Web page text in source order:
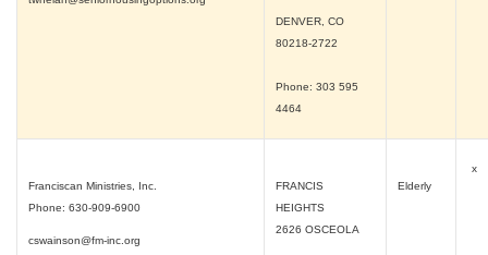
DENVER, CO
80218-2722
Phone: 303 595
4464
Franciscan Ministries, Inc.
Phone: 630-909-6900
cswainson@fm-inc.org
FRANCIS
HEIGHTS
2626 OSCEOLA
Elderly
x